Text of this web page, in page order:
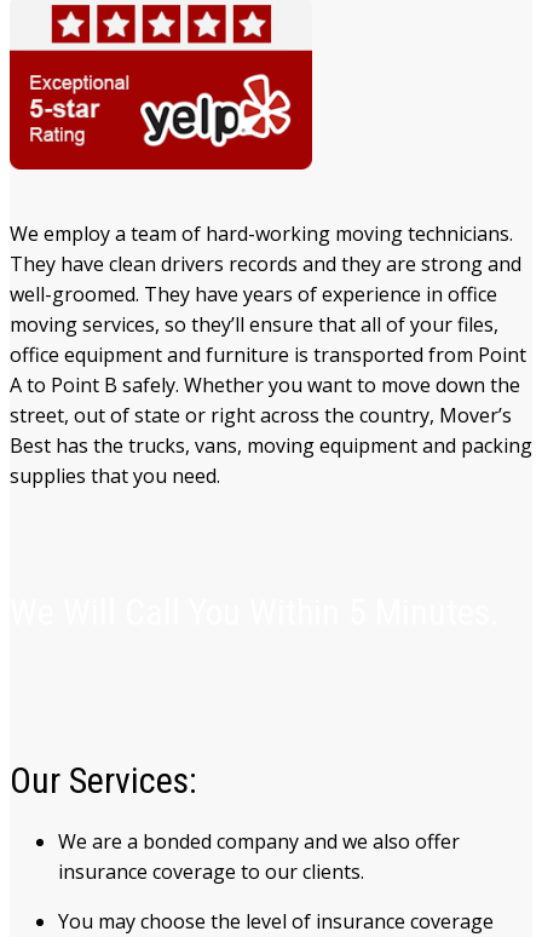
We employ a team of hard-working moving technicians.
They have clean drivers records and they are strong and
well-groomed. They have years of experience in office
moving services, so they’ll ensure that all of your files,
office equipment and furniture is transported from Point
A to Point B safely. Whether you want to move down the
street, out of state or right across the country, Mover’s
Best has the trucks, vans, moving equipment and packing
supplies that you need.
Our Services:
We are a bonded company and we also offer
insurance coverage to our clients.
You may choose the level of insurance coverage